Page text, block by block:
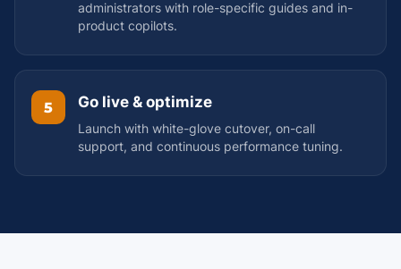
administrators with role-specific guides and in-
product copilots.
5 Go live & optimize
Launch with white-glove cutover, on-call
support, and continuous performance tuning.